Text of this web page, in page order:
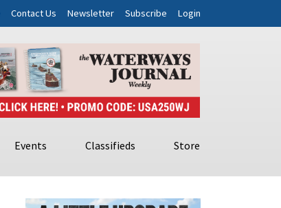
Contact Us Newsletter Subscribe Login
Events Classifieds Store